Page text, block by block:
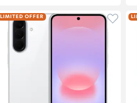
add product to wishlist
LIMITED OFFER Click